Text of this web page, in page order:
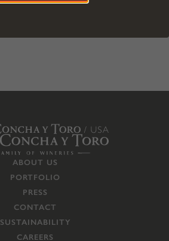
ABOUT US
PORTFOLIO
PRESS
CONTACT
SUSTAINABILITY
CAREERS